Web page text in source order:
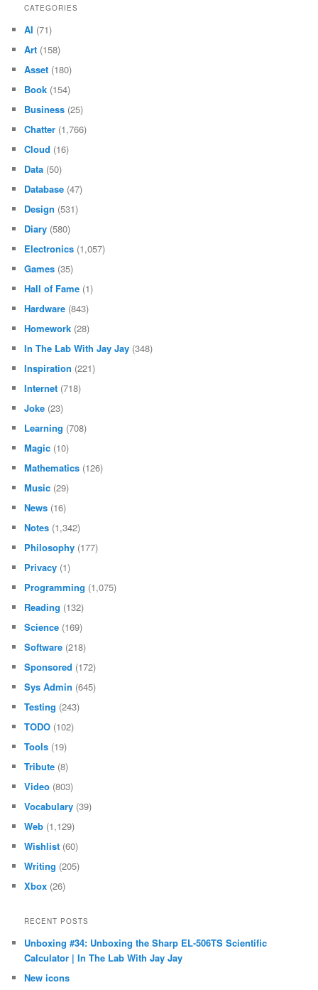
CATEGORIES
AI (71)
Art (158)
Asset (180)
Book (154)
Business (25)
Chatter (1,766)
Cloud (16)
Data (50)
Database (47)
Design (531)
Diary (580)
Electronics (1,057)
Games (35)
Hall of Fame (1)
Hardware (843)
Homework (28)
In The Lab With Jay Jay (348)
Inspiration (221)
Internet (718)
Joke (23)
Learning (708)
Magic (10)
Mathematics (126)
Music (29)
News (16)
Notes (1,342)
Philosophy (177)
Privacy (1)
Programming (1,075)
Reading (132)
Science (169)
Software (218)
Sponsored (172)
Sys Admin (645)
Testing (243)
TODO (102)
Tools (19)
Tribute (8)
Video (803)
Vocabulary (39)
Web (1,129)
Wishlist (60)
Writing (205)
Xbox (26)
RECENT POSTS
Unboxing #34: Unboxing the Sharp EL-506TS Scientific
Calculator | In The Lab With Jay Jay
New icons